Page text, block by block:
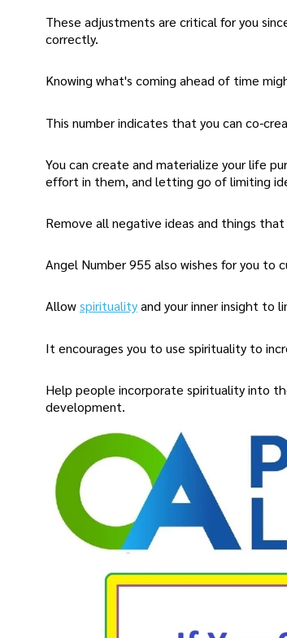
These adjustments are critical for you
correctly.
Knowing what's coming ahead of time
This number indicates that you can co-
You can create and materialize your life
effort in them, and letting go of limiting
Remove all negative ideas and things
Angel Number 955 also wishes for you to
Allowspiritualityand your inner insight to
It encourages you to use spirituality to
Help people incorporate spirituality into
development.